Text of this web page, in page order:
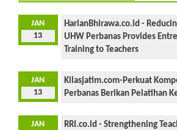
JAN
13
HarianBhirawa.co.id -
UHW Perbanas Provides
Training to Teachers
JAN
13
Kilasjatim.com-Perkuat
Perbanas Berikan Pelatihan
JAN
RRI.co.id - Strengthening